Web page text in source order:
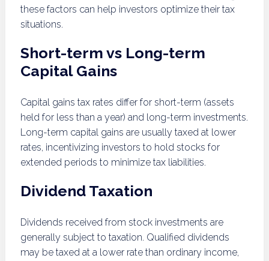
these factors can help investors optimize their tax
situations.
Short-term vs Long-term
Capital Gains
Capital gains tax rates differ for short-term (assets
held for less than a year) and long-term investments.
Long-term capital gains are usually taxed at lower
rates, incentivizing investors to hold stocks for
extended periods to minimize tax liabilities.
Dividend Taxation
Dividends received from stock investments are
generally subject to taxation. Qualified dividends
may be taxed at a lower rate than ordinary income,